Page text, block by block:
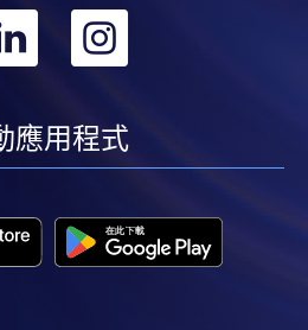
AFC solution of
domestic and foreign financial
crime compliance for
head office of a foreign bank,
risk control, system
Form SF26]
professional courses may
Bring or post the completed
the appropriate
and any required
轉
linkedin
轉
應用程式